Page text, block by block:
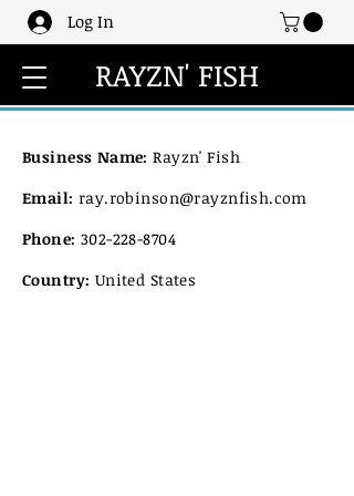
Log In
RAYZN' FISH
Business Name: Rayzn' Fish
Email: ray.robinson@rayznfish.com
Phone: 302-228-8704
Country: United States